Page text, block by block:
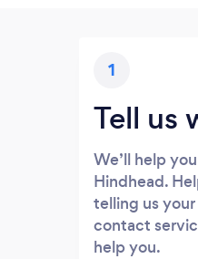
1
Tell us
We’ll help
Hindhead.
telling us
contact
help you.